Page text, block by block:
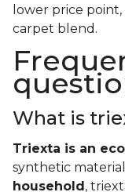
lower price
carpet blend.
What is
Triexta is an
synthetic
household ,